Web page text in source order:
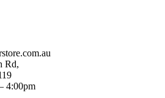
Rd,
4:00pm